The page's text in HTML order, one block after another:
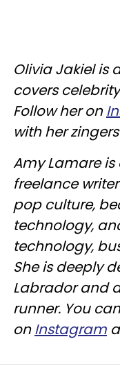
Olivia Jakiel is
covers
Follow her on
with her
Amy Lamare is
freelance
pop culture,
technology,
technology,
She is deeply
Labrador and
runner. You
onInstagram